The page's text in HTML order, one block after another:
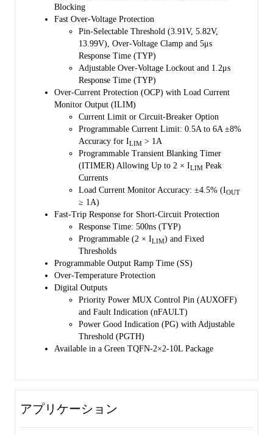
threshold and the transient over-current blanking timer can be adjusted
by the user. The ILIM pin is also used for load current monitoring.
The SGM2545 is available in a Green TQFN-2×2-10L package.
Blocking
Fast Over-Voltage Protection
Pin-Selectable Threshold (3.91V, 5.82V,
13.99V), Over-Voltage Clamp and 5μs
Response Time (TYP)
Adjustable Over-Voltage Lockout and 1.2μs
Response Time (TYP)
Over-Current Protection (OCP) with Load Current
Monitor Output (ILIM)
Current Limit or Circuit-Breaker Option
Programmable Current Limit: 0.5A to 6A ±8%
Accuracy for ILIM > 1A
Programmable Transient Blanking Timer
(ITIMER) Allowing Up to 2 × ILIM Peak
Currents
Load Current Monitor Accuracy: ±4.5% (IOUT
≥ 1A)
Fast-Trip Response for Short-Circuit Protection
Response Time: 500ns (TYP)
Programmable (2 × ILIM) and Fixed
Thresholds
Programmable Output Ramp Time (SS)
Over-Temperature Protection
Digital Outputs
Priority Power MUX Control Pin (AUXOFF)
and Fault Indication (nFAULT)
Power Good Indication (PG) with Adjustable
Threshold (PGTH)
Available in a Green TQFN-2×2-10L Package
アプリケーション